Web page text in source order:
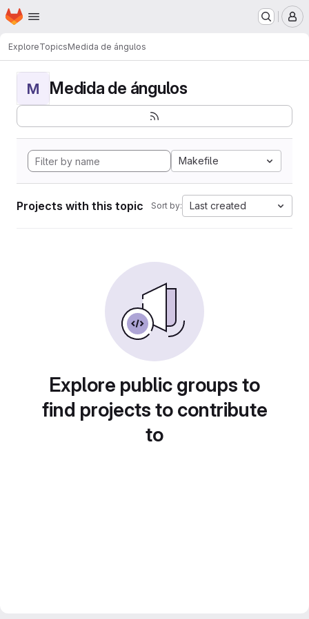
Skip to main content
Homepage
ExploreTopicsMedida de ángulos
M Medida de ángulos
Makefile
Projects with this topic Sort by: Last created
Explore public groups to
find projects to contribute
to